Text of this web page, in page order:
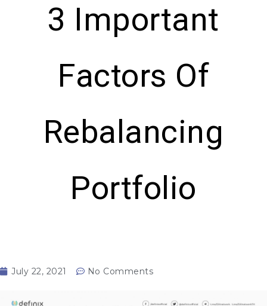
3 Important
Factors Of
Rebalancing
Portfolio
July 22, 2021 No Comments